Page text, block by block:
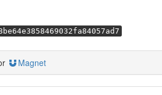
Magnet